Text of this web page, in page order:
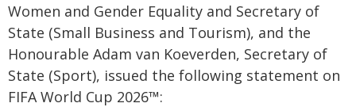
Women and Gender Equality and Secretary of
State (Small Business and Tourism), and the
Honourable Adam van Koeverden, Secretary of
State (Sport), issued the following statement on
FIFA World Cup 2026™: